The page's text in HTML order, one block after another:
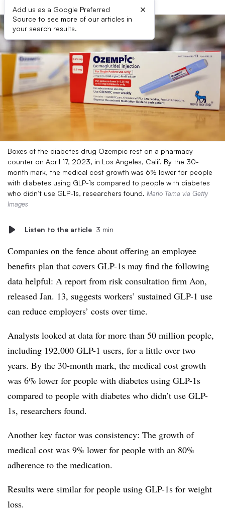
Add us as a Google Preferred
Source to see more of our articles in
your search results.
×
Boxes of the diabetes drug Ozempic rest on a pharmacy
counter on April 17, 2023, in Los Angeles, Calif. By the 30-
month mark, the medical cost growth was 6% lower for people
with diabetes using GLP-1s compared to people with diabetes
who didn’t use GLP-1s, researchers found. Mario Tama via Getty
Images
Listen to the article 3 min
Companies on the fence about offering an employee
benefits plan that covers GLP-1s may find the following
data helpful: A report from risk consultation firm Aon,
released Jan. 13, suggests workers’ sustained GLP-1 use
can reduce employers’ costs over time.
Analysts looked at data for more than 50 million people,
including 192,000 GLP-1 users, for a little over two
years. By the 30-month mark, the medical cost growth
was 6% lower for people with diabetes using GLP-1s
compared to people with diabetes who didn’t use GLP-
1s, researchers found.
Another key factor was consistency: The growth of
medical cost was 9% lower for people with an 80%
adherence to the medication.
Results were similar for people using GLP-1s for weight
loss.